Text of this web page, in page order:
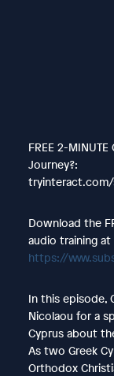
FREE 2-
Journey?:
tryinteract.com/
Download the
audio training at
https://
In this episode,
Nicolaou for a
Cyprus about
As two Greek
Orthodox